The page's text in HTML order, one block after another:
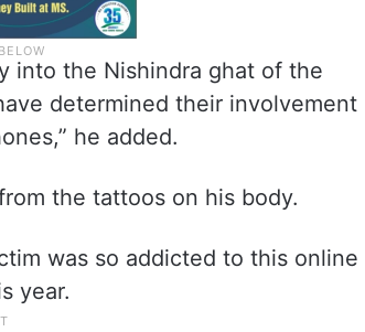
into the Nishindra ghat of the
determined their involvement
he added.
the tattoos on his body.
was so addicted to this online
year.